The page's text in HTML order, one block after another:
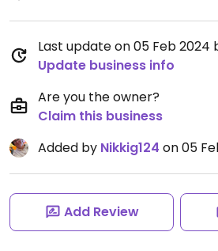
Last update on 05 Feb 2024
Update business info
Are you the owner?
Claim this business
Added by Nikkig124 on 05
Add Review